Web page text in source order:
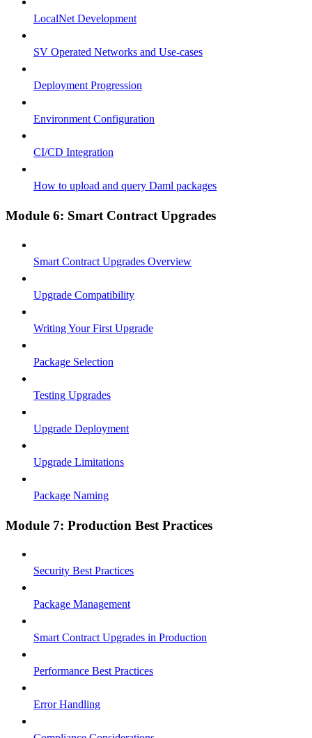
LocalNet Development
SV Operated Networks and Use-cases
Deployment Progression
Environment Configuration
CI/CD Integration
How to upload and query Daml packages
Module 6: Smart Contract Upgrades
Smart Contract Upgrades Overview
Upgrade Compatibility
Writing Your First Upgrade
Package Selection
Testing Upgrades
Upgrade Deployment
Upgrade Limitations
Package Naming
Module 7: Production Best Practices
Security Best Practices
Package Management
Smart Contract Upgrades in Production
Performance Best Practices
Error Handling